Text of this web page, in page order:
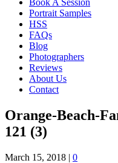
Book A Session
Portrait Samples
HSS
FAQs
Blog
Photographers
Reviews
About Us
Contact
Orange-Beach-
121 (3)
March 15, 2018 | 0